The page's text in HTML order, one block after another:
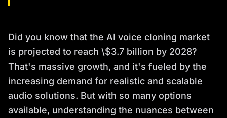
Did you know that the AI voice cloning market
is projected to reach \$3.7 billion by 2028?
That's massive growth, and it's fueled by the
increasing demand for realistic and scalable
audio solutions. But with so many options
available, understanding the nuances between